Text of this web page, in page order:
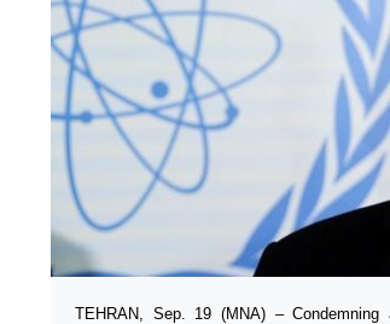
TEHRAN, Sep. 19 (MNA) –